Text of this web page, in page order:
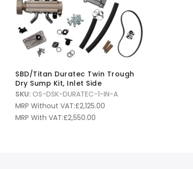
SBD/Titan Duratec Twin Trough
Dry Sump Kit, Inlet Side
SKU: OS-DSK-DURATEC-1-IN-A
MRP Without VAT:£2,125.00
MRP With VAT:£2,550.00